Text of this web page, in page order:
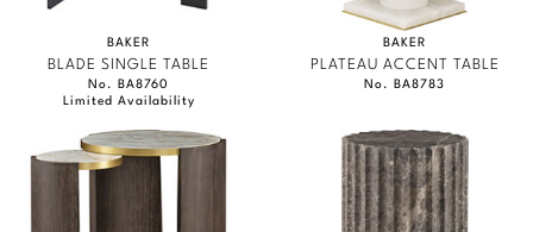
BAKER
BLADE SINGLE TABLE
No. BA8760
Limited Availability
BAKER
PLATEAU ACCENT TABLE
No. BA8783